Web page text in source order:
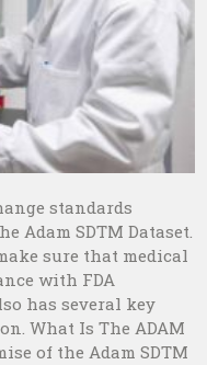
standards
Adam SDTM Dataset.
sure that medical
with FDA
has several key
What Is The ADAM
of the Adam SDTM